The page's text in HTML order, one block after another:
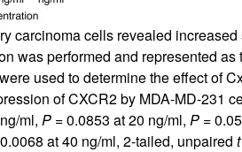
carcinoma cells revealed
was performed and represented
used to determine the effect of
of CXCR2 by MDA-MD-231
ml, P= 0.0853 at 20 ng/ml, P=
at 40 ng/ml, 2-tailed, unpaired t